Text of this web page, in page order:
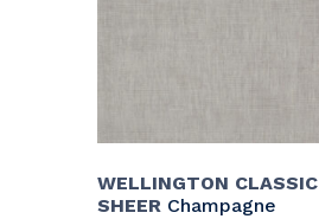
WELLINGTON CLASSIC
SHEER Champagne